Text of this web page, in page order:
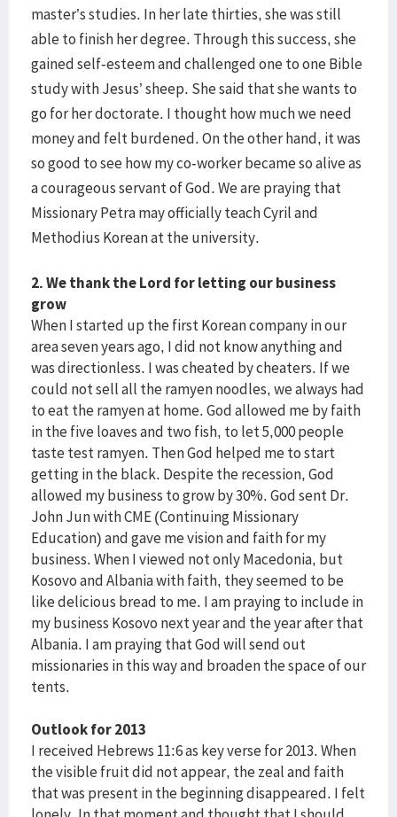
master’s studies. In her late thirties, she was still
able to finish her degree. Through this success, she
gained self-esteem and challenged one to one Bible
study with Jesus’ sheep. She said that she wants to
go for her doctorate. I thought how much we need
money and felt burdened. On the other hand, it was
so good to see how my co-worker became so alive as
a courageous servant of God. We are praying that
Missionary Petra may officially teach Cyril and
Methodius Korean at the university.
2. We thank the Lord for letting our business
grow
When I started up the first Korean company in our
area seven years ago, I did not know anything and
was directionless. I was cheated by cheaters. If we
could not sell all the ramyen noodles, we always had
to eat the ramyen at home. God allowed me by faith
in the five loaves and two fish, to let 5,000 people
taste test ramyen. Then God helped me to start
getting in the black. Despite the recession, God
allowed my business to grow by 30%. God sent Dr.
John Jun with CME (Continuing Missionary
Education) and gave me vision and faith for my
business. When I viewed not only Macedonia, but
Kosovo and Albania with faith, they seemed to be
like delicious bread to me. I am praying to include in
my business Kosovo next year and the year after that
Albania. I am praying that God will send out
missionaries in this way and broaden the space of our
tents.
Outlook for 2013
I received Hebrews 11:6 as key verse for 2013. When
the visible fruit did not appear, the zeal and faith
that was present in the beginning disappeared. I felt